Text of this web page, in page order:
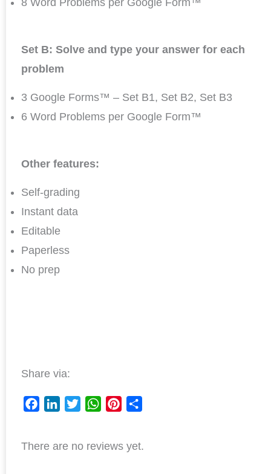
8 Word Problems per Google Form™
Set B: Solve and type your answer for each
problem
3 Google Forms™ – Set B1, Set B2, Set B3
6 Word Problems per Google Form™
Other features:
Self-grading
Instant data
Editable
Paperless
No prep
Share via:
c
n
i
a
n
a
There are no reviews yet.